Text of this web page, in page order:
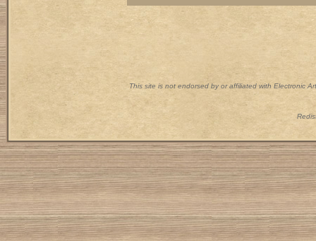
This site is not endorsed by or affiliated with Electronic